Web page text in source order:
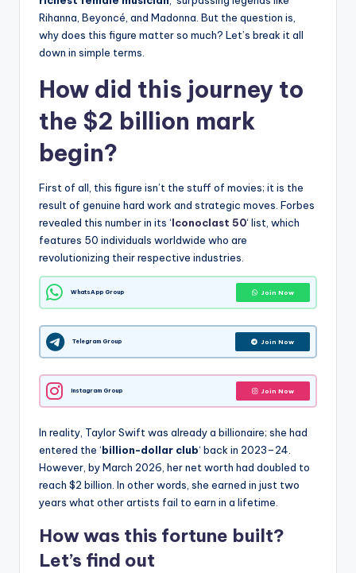
Rihanna, Beyoncé, and Madonna. But the question is,
why does this figure matter so much? Let’s break it all
down in simple terms.
How did this journey to
the $2 billion mark
begin?
First of all, this figure isn’t the stuff of movies; it is the
result of genuine hard work and strategic moves. Forbes
revealed this number in its ‘Iconoclast 50‘ list, which
features 50 individuals worldwide who are
revolutionizing their respective industries.
WhatsApp Group Join Now
Telegram Group Join Now
Instagram Group Join Now
In reality, Taylor Swift was already a billionaire; she had
entered the ‘billion-dollar club‘ back in 2023–24.
However, by March 2026, her net worth had doubled to
reach $2 billion. In other words, she earned in just two
years what other artists fail to earn in a lifetime.
How was this fortune built?
Let’s find out